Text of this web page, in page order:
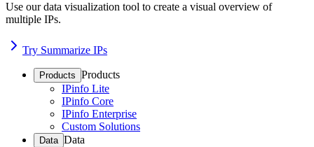
Use our data visualization tool to create a visual overview of
multiple IPs.
Try Summarize IPs
Products Products
IPinfo Lite
IPinfo Core
IPinfo Enterprise
Custom Solutions
Data Data